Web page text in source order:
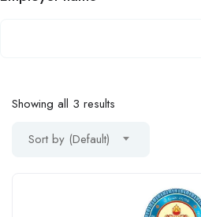
Showing all 3 results
Sort by (Default)